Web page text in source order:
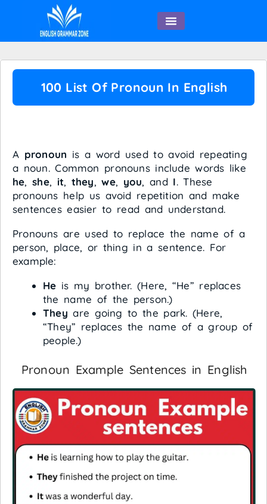
100 List Of Pronoun In English
A pronoun is a word used to avoid repeating
a noun. Common pronouns include words like
he,she, it, they,we, you, and I. These
pronouns help us avoid repetition and make
sentences easier to read and understand.
Pronouns are used to replace the name of a
person, place, or thing in a sentence. For
example:
He is my brother. (Here, “He” replaces
the name of the person.)
They are going to the park. (Here,
“They” replaces the name of a group of
people.)
Pronoun Example Sentences in English